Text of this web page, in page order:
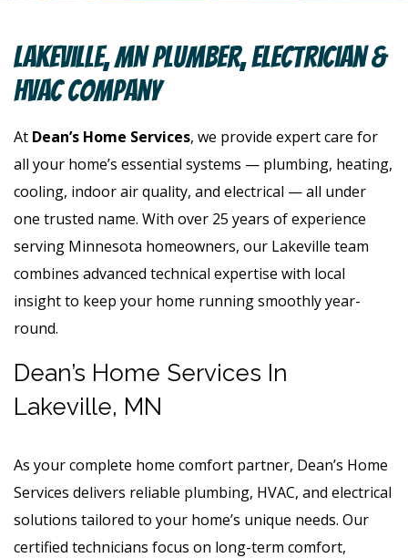
Lakeville, MN Plumber, Electrician &
HVAC Company
At Dean’s Home Services, we provide expert care for
all your home’s essential systems — plumbing, heating,
cooling, indoor air quality, and electrical — all under
one trusted name. With over 25 years of experience
serving Minnesota homeowners, our Lakeville team
combines advanced technical expertise with local
insight to keep your home running smoothly year-
round.
Dean’s Home Services In
Lakeville, MN
As your complete home comfort partner, Dean’s Home
Services delivers reliable plumbing, HVAC, and electrical
solutions tailored to your home’s unique needs. Our
certified technicians focus on long-term comfort,